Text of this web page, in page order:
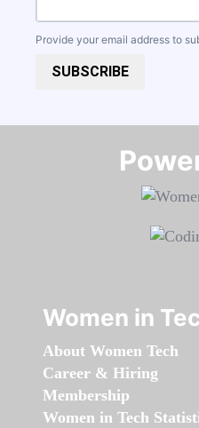
Provide your email address to
SUBSCRIBE
Women in
About Women Tech
Career & Hiring
Membership
Women in Tech